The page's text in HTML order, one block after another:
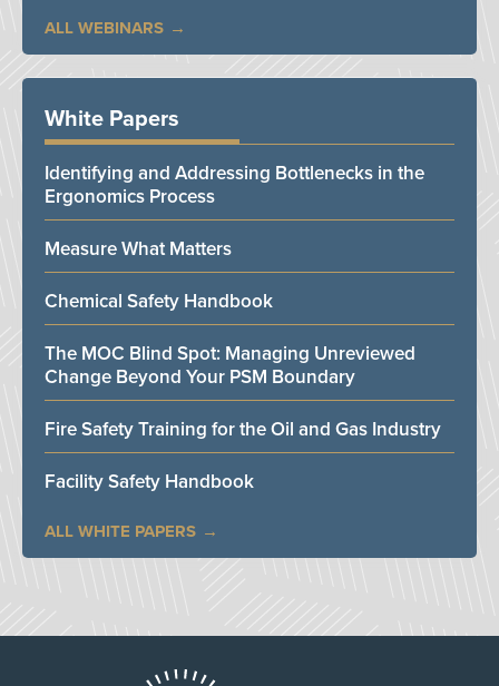
ALL WEBINARS
White Papers
Identifying and Addressing Bottlenecks in the
Ergonomics Process
Measure What Matters
Chemical Safety Handbook
The MOC Blind Spot: Managing Unreviewed
Change Beyond Your PSM Boundary
Fire Safety Training for the Oil and Gas Industry
Facility Safety Handbook
ALL WHITE PAPERS